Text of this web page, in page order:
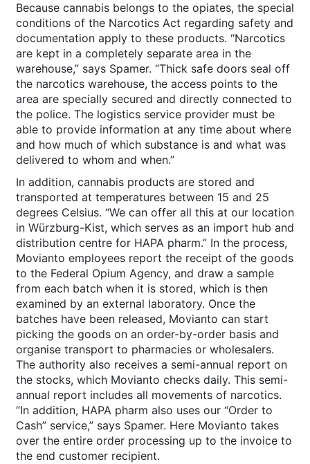
Because cannabis belongs to the opiates, the special
conditions of the Narcotics Act regarding safety and
documentation apply to these products. “Narcotics
are kept in a completely separate area in the
warehouse,” says Spamer. “Thick safe doors seal off
the narcotics warehouse, the access points to the
area are specially secured and directly connected to
the police. The logistics service provider must be
able to provide information at any time about where
and how much of which substance is and what was
delivered to whom and when.”
In addition, cannabis products are stored and
transported at temperatures between 15 and 25
degrees Celsius. “We can offer all this at our location
in Würzburg-Kist, which serves as an import hub and
distribution centre for HAPA pharm.” In the process,
Movianto employees report the receipt of the goods
to the Federal Opium Agency, and draw a sample
from each batch when it is stored, which is then
examined by an external laboratory. Once the
batches have been released, Movianto can start
picking the goods on an order-by-order basis and
organise transport to pharmacies or wholesalers.
The authority also receives a semi-annual report on
the stocks, which Movianto checks daily. This semi-
annual report includes all movements of narcotics.
“In addition, HAPA pharm also uses our “Order to
Cash” service,” says Spamer. Here Movianto takes
over the entire order processing up to the invoice to
the end customer recipient.